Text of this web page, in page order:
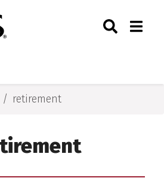
University of Arkansas for
Toggle
for Medical Sciences
retirement